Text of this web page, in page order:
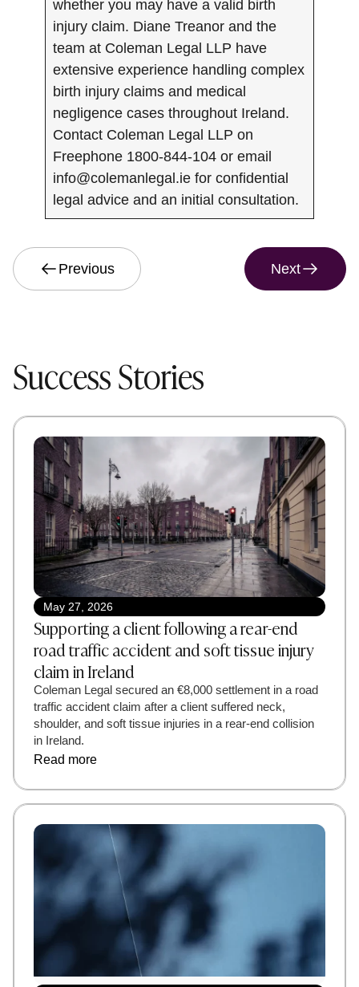
whether you may have a valid birth
injury claim. Diane Treanor and the
team at Coleman Legal LLP have
extensive experience handling complex
birth injury claims and medical
negligence cases throughout Ireland.
Contact Coleman Legal LLP on
Freephone 1800-844-104 or email
info@colemanlegal.ie for confidential
legal advice and an initial consultation.
Previous Next
Success Stories
May 27, 2026
Supporting a client following a rear-end
road traffic accident and soft tissue injury
claim in Ireland
Coleman Legal secured an €8,000 settlement in a road
traffic accident claim after a client suffered neck,
shoulder, and soft tissue injuries in a rear-end collision
in Ireland.
Read more